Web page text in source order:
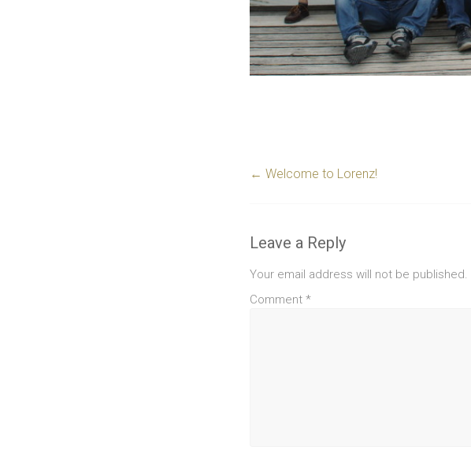
← Welcome to Lorenz!
Leave a Reply
Your email address will not be published.
Comment *